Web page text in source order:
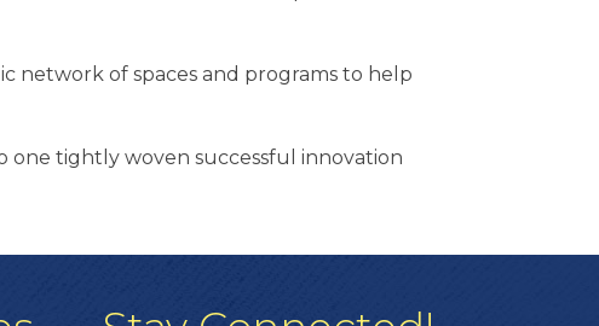
network of spaces and programs to help
one tightly woven successful innovation